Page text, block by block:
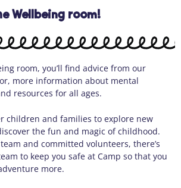
Wellbeing room!
room, you’ll find advice from our
more information about mental
resources for all ages.
children and families to explore new
the fun and magic of childhood.
and committed volunteers, there’s
to keep you safe at Camp so that you
more.